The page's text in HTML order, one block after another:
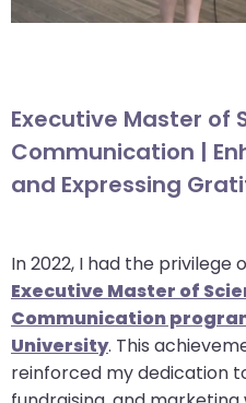
Executive Master of
Communication |
and Expressing
In 2022, I had the
Executive Master of
Communication
University. This
reinforced my dedication